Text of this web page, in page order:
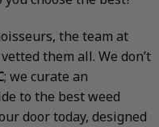
the team at
them all. We don’t
; we curate an
to the best weed
door today, designed